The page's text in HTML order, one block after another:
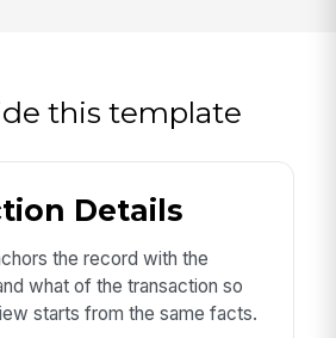
this template
Details
the record with the
what of the transaction so
starts from the same facts.